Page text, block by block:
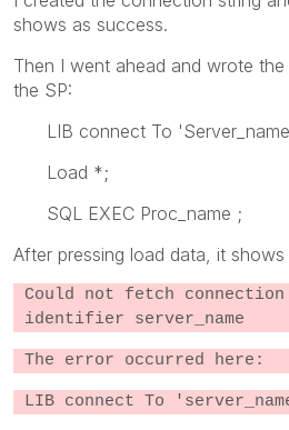
shows as success.
Then I went ahead and wrote
the SP:
LIB connect To
Load *;
SQL EXEC Proc_name ;
After pressing load data, it
Could not fetch connection
identifier server_name
The error occurred here:
LIB connect To